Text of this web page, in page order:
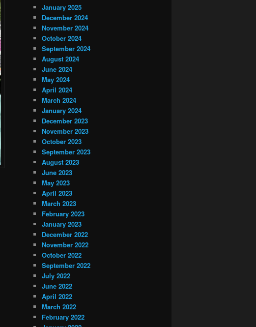
January 2025
December 2024
November 2024
October 2024
September 2024
August 2024
June 2024
May 2024
April 2024
March 2024
January 2024
December 2023
November 2023
October 2023
September 2023
August 2023
June 2023
May 2023
April 2023
March 2023
February 2023
January 2023
December 2022
November 2022
October 2022
September 2022
July 2022
June 2022
April 2022
March 2022
February 2022